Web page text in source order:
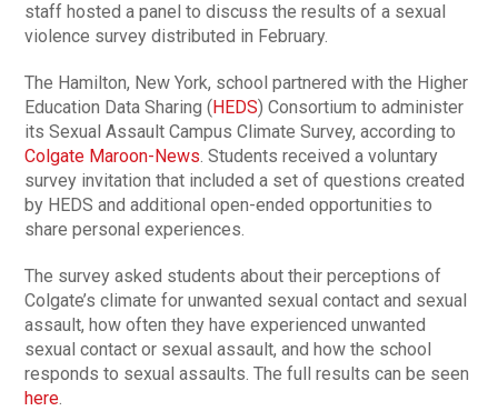
staff hosted a panel to discuss the results of a sexual
violence survey distributed in February.
The Hamilton, New York, school partnered with the Higher
Education Data Sharing ( HEDS) Consortium to administer
its Sexual Assault Campus Climate Survey, according to
Colgate Maroon-News. Students received a voluntary
survey invitation that included a set of questions created
by HEDS and additional open-ended opportunities to
share personal experiences.
The survey asked students about their perceptions of
Colgate’s climate for unwanted sexual contact and sexual
assault, how often they have experienced unwanted
sexual contact or sexual assault, and how the school
responds to sexual assaults. The full results can be seen
here.